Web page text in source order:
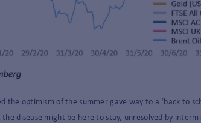
the optimism of the summer gave way to a ‘back to
disease might be here to stay, unresolved by